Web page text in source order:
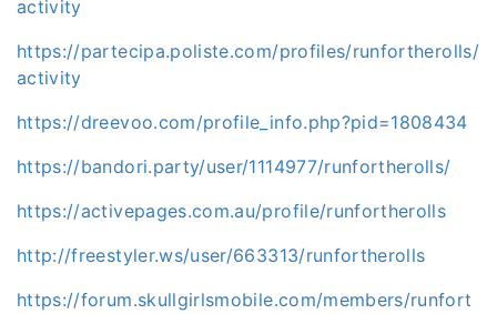
activity
https://partecipa.poliste.com/profiles/runfortherolls/
activity
https://dreevoo.com/profile_info.php?pid=1808434
https://bandori.party/user/1114977/runfortherolls/
https://activepages.com.au/profile/runfortherolls
http://freestyler.ws/user/663313/runfortherolls
https://forum.skullgirlsmobile.com/members/runfort